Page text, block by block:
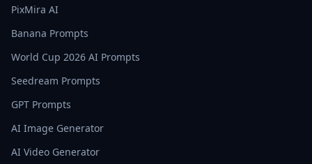
PixMira AI
Banana Prompts
World Cup 2026 AI Prompts
Seedream Prompts
GPT Prompts
AI Image Generator
AI Video Generator